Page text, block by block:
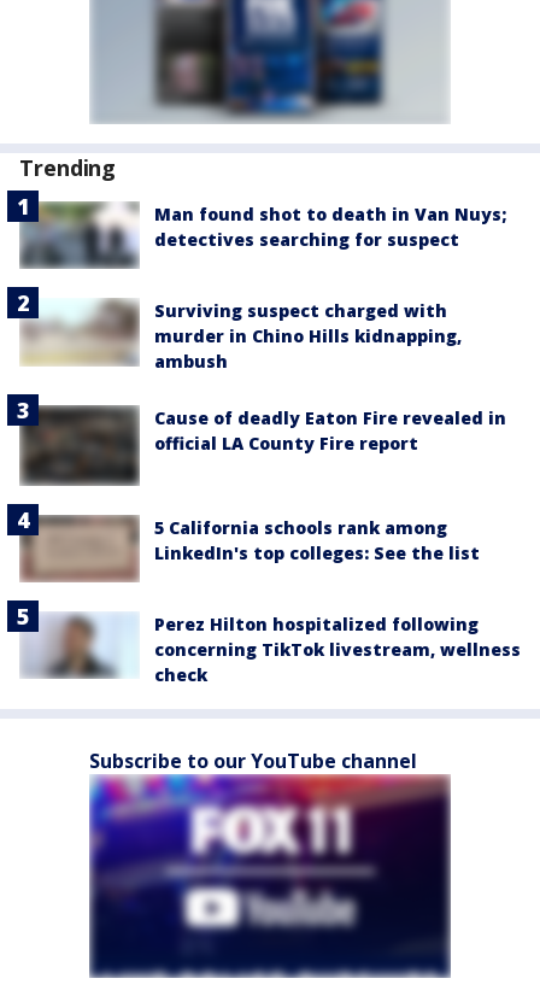
Trending
Man found shot to death in Van Nuys;
detectives searching for suspect
Surviving suspect charged with
murder in Chino Hills kidnapping,
ambush
Cause of deadly Eaton Fire revealed in
official LA County Fire report
5 California schools rank among
LinkedIn's top colleges: See the list
Perez Hilton hospitalized following
concerning TikTok livestream, wellness
check
Subscribe to our YouTube channel